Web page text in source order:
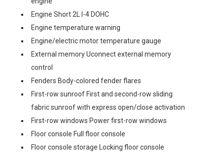
Engine Short 2L I-4 DOHC
Engine temperature warning
Engine/electric motor temperature gauge
External memory Uconnect external memory
control
Fenders Body-colored fender flares
First-row sunroof First and second-row sliding
fabric sunroof with express open/close activation
First-row windows Power first-row windows
Floor console Full floor console
Floor console storage Locking floor console